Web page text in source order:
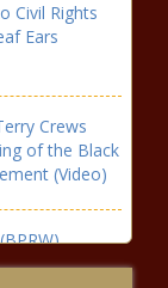
Sugar in July |
Press releases
Civil Rights
Ears
Crews
of the Black
(Video)
(BPRW)
GOOGLE